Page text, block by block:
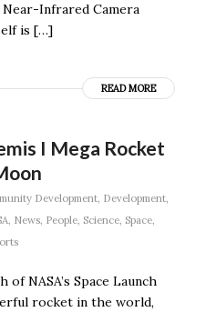
Infrared Camera
is […]
READ MORE
I Mega Rocket
Development, Development,
, News, People, Science, Space,
NASA’s Space Launch
rocket in the world,